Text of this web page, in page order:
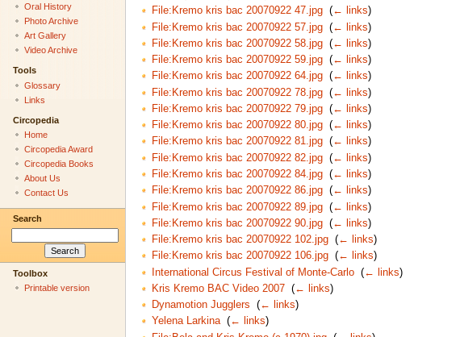
File:Kremo kris bac 20070922 47.jpg‎ (← links)
File:Kremo kris bac 20070922 57.jpg‎ (← links)
File:Kremo kris bac 20070922 58.jpg‎ (← links)
File:Kremo kris bac 20070922 59.jpg‎ (← links)
File:Kremo kris bac 20070922 64.jpg‎ (← links)
File:Kremo kris bac 20070922 78.jpg‎ (← links)
File:Kremo kris bac 20070922 79.jpg‎ (← links)
File:Kremo kris bac 20070922 80.jpg‎ (← links)
File:Kremo kris bac 20070922 81.jpg‎ (← links)
File:Kremo kris bac 20070922 82.jpg‎ (← links)
File:Kremo kris bac 20070922 84.jpg‎ (← links)
File:Kremo kris bac 20070922 86.jpg‎ (← links)
File:Kremo kris bac 20070922 89.jpg‎ (← links)
File:Kremo kris bac 20070922 90.jpg‎ (← links)
File:Kremo kris bac 20070922 102.jpg‎ (← links)
File:Kremo kris bac 20070922 106.jpg‎ (← links)
International Circus Festival of Monte-Carlo‎ (← links)
Kris Kremo BAC Video 2007‎ (← links)
Dynamotion Jugglers
(← links)
Yelena Larkina‎ (← links)
Oral History
Photo Archive
Art Gallery
Video Archive
Tools
Glossary
Links
Circopedia
Home
Circopedia Award
Circopedia Books
About Us
Contact Us
Search
Toolbox
Printable version